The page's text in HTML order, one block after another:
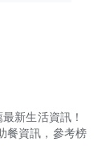
新生活資訊！
餐資訊，參考榜